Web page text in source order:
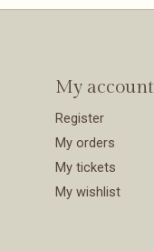
My account
Register
My orders
My tickets
My wishlist